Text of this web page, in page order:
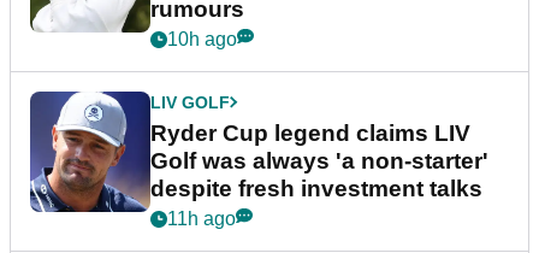
rumours
10h ago
LIV GOLF
Ryder Cup legend claims LIV
Golf was always 'a non-starter'
despite fresh investment talks
11h ago